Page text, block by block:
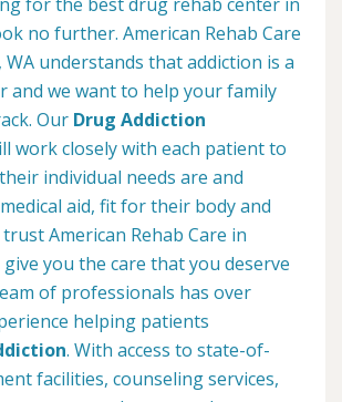
no further. American Rehab Care
WA understands that addiction is a
and we want to help your family
Our Drug Addiction
work closely with each patient to
individual needs are and
aid, fit for their body and
trust American Rehab Care in
you the care that you deserve
of professionals has over
helping patients
. With access to state-of-
facilities, counseling services,